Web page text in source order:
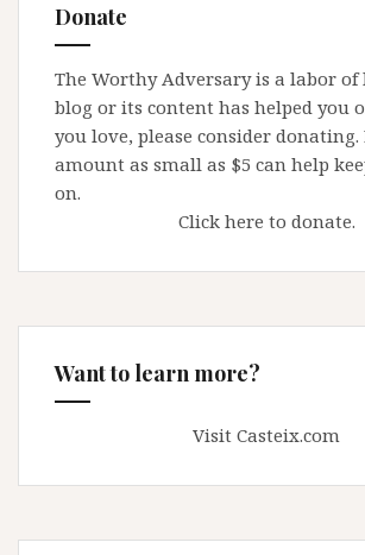
Donate
The Worthy Adversary is a labor of
blog or its content has helped you
you love, please consider donating.
amount as small as $5 can help
on.
Click here to donate.
Want to learn more?
Visit Casteix.com